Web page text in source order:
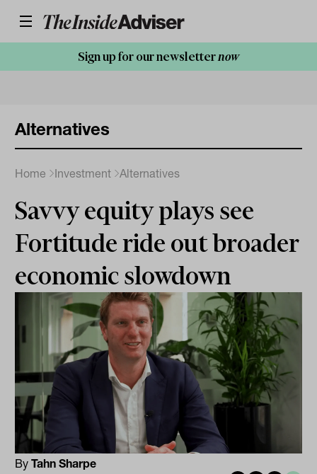
Sign up for our newsletternow
Alternatives
Home Investment Alternatives
Savvy equity plays see
Fortitude ride out broader
economic slowdown
ByTahn Sharpe